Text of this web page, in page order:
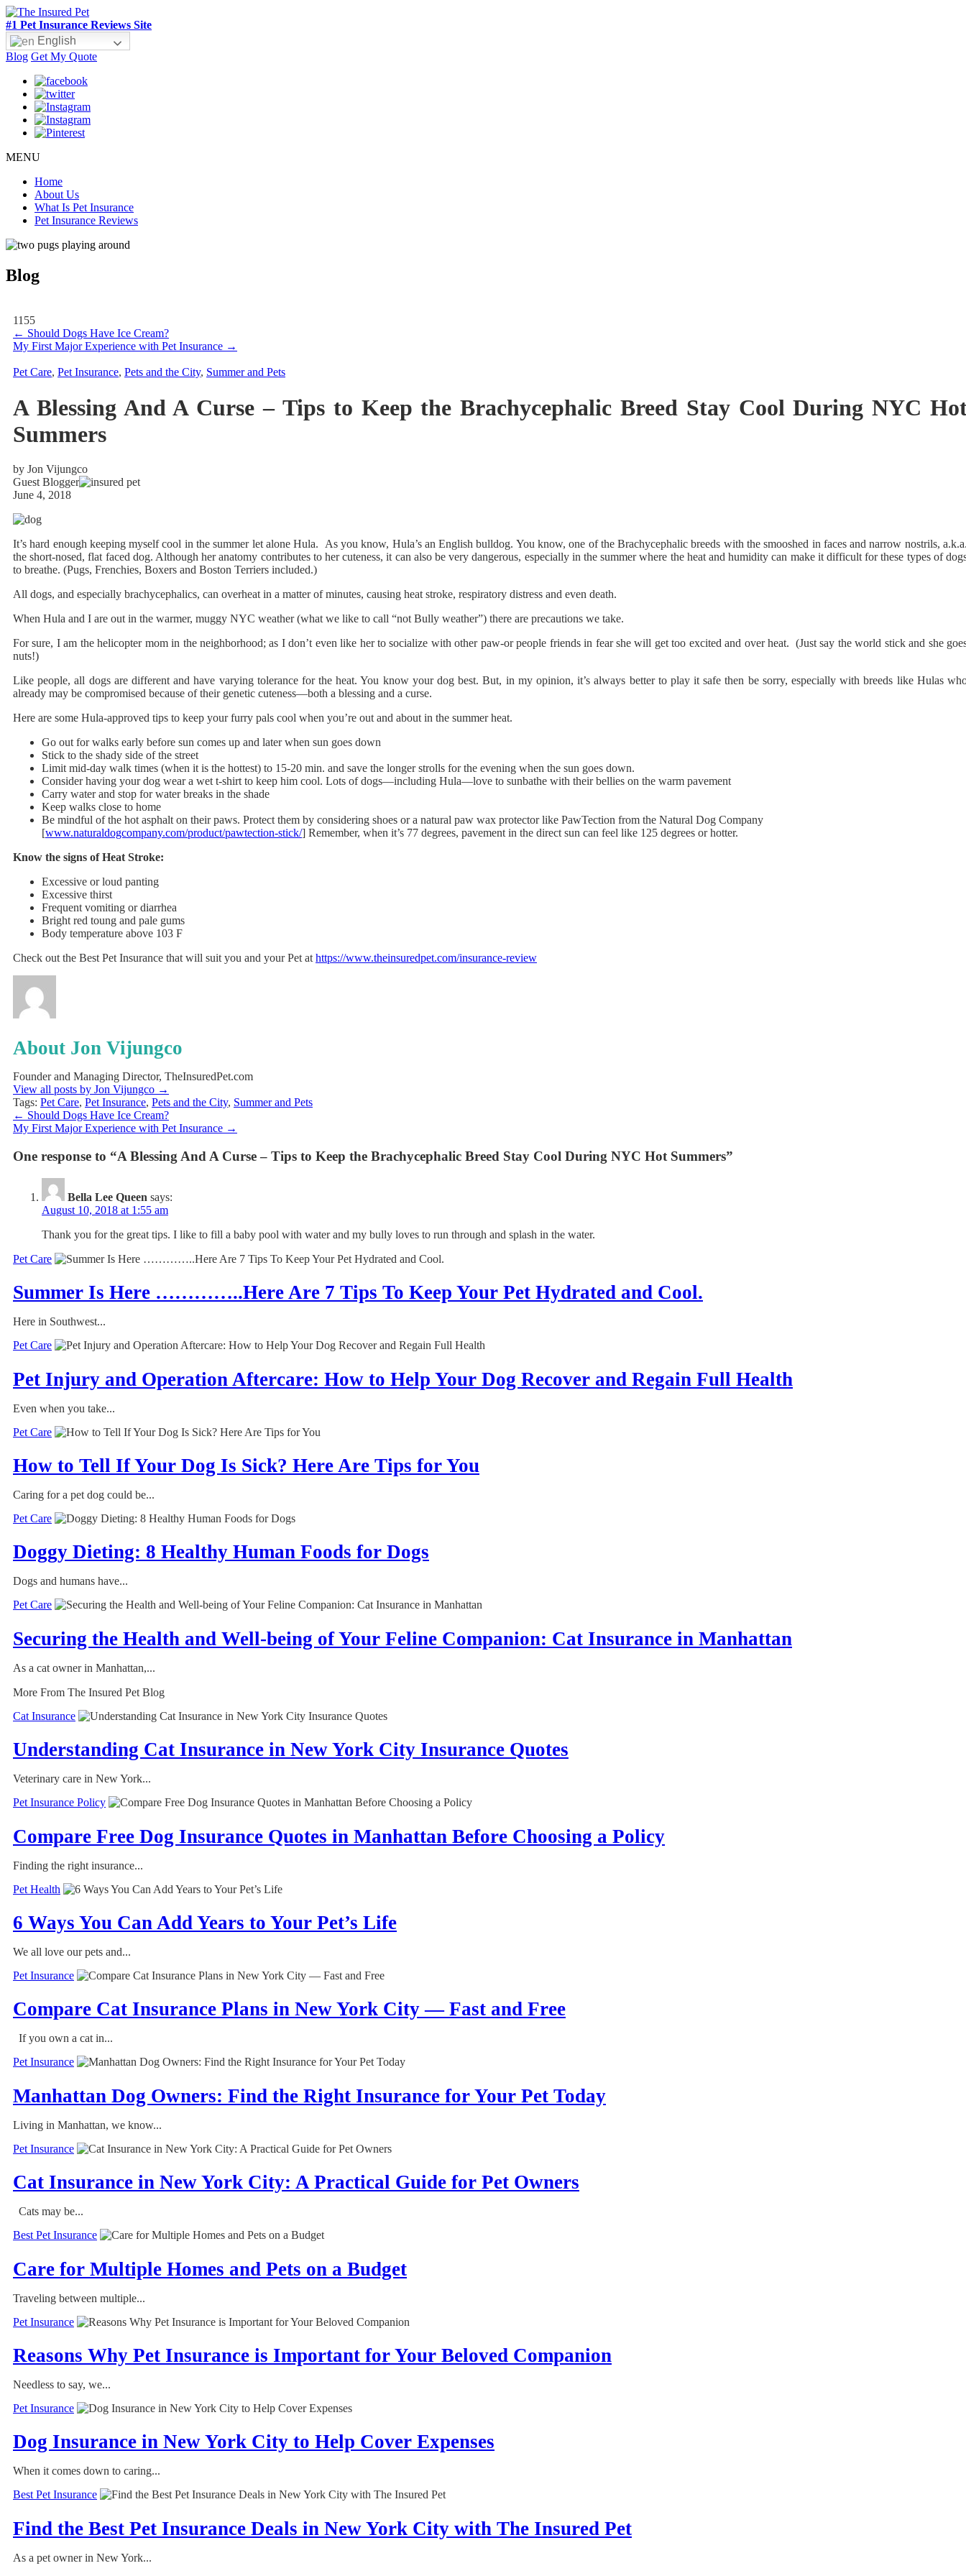
#1 Pet Insurance Reviews Site
English
Blog Get My Quote
MENU
Home
About Us
What Is Pet Insurance
Pet Insurance Reviews
Blog
1155
← Should Dogs Have Ice Cream?
My First Major Experience with Pet Insurance →
Pet Care, Pet Insurance, Pets and the City, Summer and Pets
A Blessing And A Curse – Tips to Keep the Brachycephalic Breed Stay Cool During NYC
Summers
by Jon Vijungco
Guest Blogger
June 4, 2018
It’s hard enough keeping myself cool in the summer let alone Hula. As you know, Hula’s an English bulldog. You know, one of the Brachycephalic breeds with the smooshed in faces and narrow nostrils,
the short-nosed, flat faced dog. Although her anatomy contributes to her cuteness, it can also be very dangerous, especially in the summer where the heat and humidity can make it difficult for these types of
to breathe. (Pugs, Frenchies, Boxers and Boston Terriers included.)
All dogs, and especially brachycephalics, can overheat in a matter of minutes, causing heat stroke, respiratory distress and even death.
When Hula and I are out in the warmer, muggy NYC weather (what we like to call “not Bully weather”) there are precautions we take.
For sure, I am the helicopter mom in the neighborhood; as I don’t even like her to socialize with other paw-or people friends in fear she will get too excited and over heat. (Just say the world stick and she
nuts!)
Like people, all dogs are different and have varying tolerance for the heat. You know your dog best. But, in my opinion, it’s always better to play it safe then be sorry, especially with breeds like Hulas
already may be compromised because of their genetic cuteness—both a blessing and a curse.
Here are some Hula-approved tips to keep your furry pals cool when you’re out and about in the summer heat.
Go out for walks early before sun comes up and later when sun goes down
Stick to the shady side of the street
Limit mid-day walk times (when it is the hottest) to 15-20 min. and save the longer strolls for the evening when the sun goes down.
Consider having your dog wear a wet t-shirt to keep him cool. Lots of dogs—including Hula—love to sunbathe with their bellies on the warm pavement
Carry water and stop for water breaks in the shade
Keep walks close to home
Be mindful of the hot asphalt on their paws. Protect them by considering shoes or a natural paw wax protector like PawTection from the Natural Dog Company
[www.naturaldogcompany.com/product/pawtection-stick/] Remember, when it’s 77 degrees, pavement in the direct sun can feel like 125 degrees or hotter.
Know the signs of Heat Stroke:
Excessive or loud panting
Excessive thirst
Frequent vomiting or diarrhea
Bright red toung and pale gums
Body temperature above 103 F
Check out the Best Pet Insurance that will suit you and your Pet at https://www.theinsuredpet.com/insurance-review
About Jon Vijungco
Founder and Managing Director, TheInsuredPet.com
View all posts by Jon Vijungco →
Tags: Pet Care, Pet Insurance, Pets and the City, Summer and Pets
← Should Dogs Have Ice Cream?
My First Major Experience with Pet Insurance →
One response to “A Blessing And A Curse – Tips to Keep the Brachycephalic Breed Stay Cool During NYC Hot Summers”
Bella Lee Queen says:
August 10, 2018 at 1:55 am
Thank you for the great tips. I like to fill a baby pool with water and my bully loves to run through and splash in the water.
Pet Care
Summer Is Here …………..Here Are 7 Tips To Keep Your Pet Hydrated and Cool.
Here in Southwest...
Pet Care
Pet Injury and Operation Aftercare: How to Help Your Dog Recover and Regain Full Health
Even when you take...
Pet Care
How to Tell If Your Dog Is Sick? Here Are Tips for You
Caring for a pet dog could be...
Pet Care
Doggy Dieting: 8 Healthy Human Foods for Dogs
Dogs and humans have...
Pet Care
Securing the Health and Well-being of Your Feline Companion: Cat Insurance in Manhattan
As a cat owner in Manhattan,...
More From The Insured Pet Blog
Cat Insurance
Understanding Cat Insurance in New York City Insurance Quotes
Veterinary care in New York...
Pet Insurance Policy
Compare Free Dog Insurance Quotes in Manhattan Before Choosing a Policy
Finding the right insurance...
Pet Health
6 Ways You Can Add Years to Your Pet’s Life
We all love our pets and...
Pet Insurance
Compare Cat Insurance Plans in New York City — Fast and Free
If you own a cat in...
Pet Insurance
Manhattan Dog Owners: Find the Right Insurance for Your Pet Today
Living in Manhattan, we know...
Pet Insurance
Cat Insurance in New York City: A Practical Guide for Pet Owners
Cats may be...
Best Pet Insurance
Care for Multiple Homes and Pets on a Budget
Traveling between multiple...
Pet Insurance
Reasons Why Pet Insurance is Important for Your Beloved Companion
Needless to say, we...
Pet Insurance
Dog Insurance in New York City to Help Cover Expenses
When it comes down to caring...
Best Pet Insurance
Find the Best Pet Insurance Deals in New York City with The Insured Pet
As a pet owner in New York...